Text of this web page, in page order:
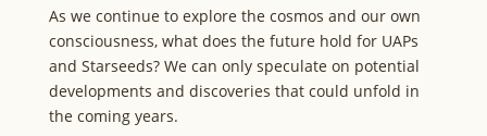
As we continue to explore the cosmos and our own
consciousness, what does the future hold for UAPs
and Starseeds? We can only speculate on potential
developments and discoveries that could unfold in
the coming years.